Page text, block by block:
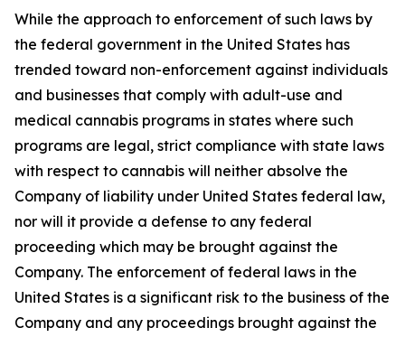
While the approach to enforcement of such laws by
the federal government in the United States has
trended toward non-enforcement against individuals
and businesses that comply with adult-use and
medical cannabis programs in states where such
programs are legal, strict compliance with state laws
with respect to cannabis will neither absolve the
Company of liability under United States federal law,
nor will it provide a defense to any federal
proceeding which may be brought against the
Company. The enforcement of federal laws in the
United States is a significant risk to the business of the
Company and any proceedings brought against the